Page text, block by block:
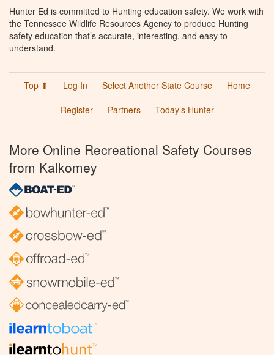
Hunter Ed is committed to Hunting education safety. We work with
the Tennessee Wildlife Resources Agency to produce Hunting
safety education that’s accurate, interesting, and easy to
understand.
Top ⬆ Log In Select Another State Course
Home
Register
Partners Today’s Hunter
More Online Recreational Safety Courses
from Kalkomey